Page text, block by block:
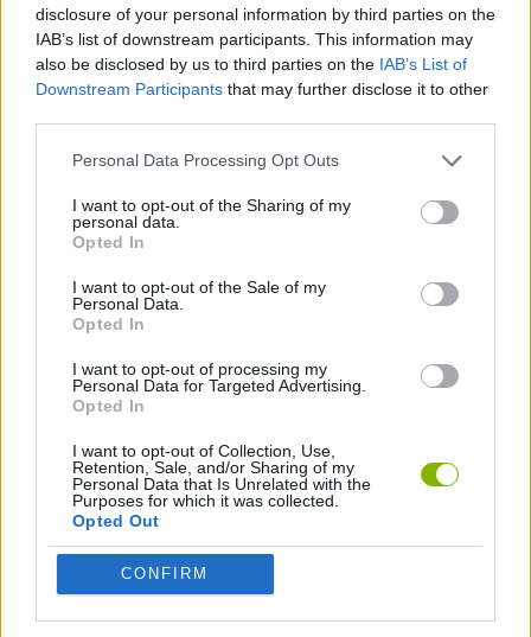
disclosure of your personal information by third parties on the
IAB’s list of downstream participants. This information may
also be disclosed by us to third parties on the IAB’s List of
Downstream Participants that may further disclose it to other
Personal Data Processing Opt Outs
I want to opt-out of the Sharing of my
personal data.
Opted In
I want to opt-out of the Sale of my
Personal Data.
Opted In
I want to opt-out of processing my
Personal Data for Targeted Advertising.
Opted In
I want to opt-out of Collection, Use,
Retention, Sale, and/or Sharing of my
Personal Data that Is Unrelated with the
Purposes for which it was collected.
Opted Out
CONFIRM
MOTORBIKE GAMES
FIREWORKS GAMES
BALLOON GAMES
STEALING GAMES
GRAFFITI GAMES
ROBOT GAMES
MOBILE GAMES